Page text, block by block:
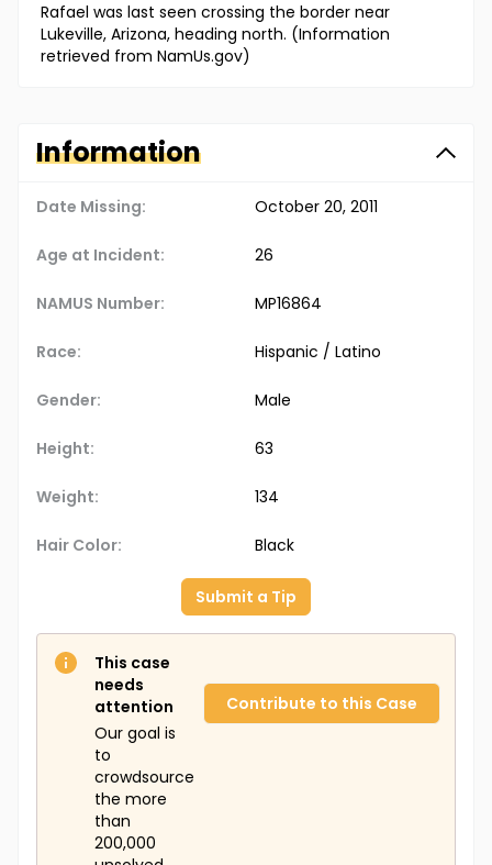
Rafael was last seen crossing the border near
Lukeville, Arizona, heading north. (Information
retrieved from NamUs.gov)
Information
Date Missing: October 20, 2011
Age at Incident: 26
NAMUS Number: MP16864
Race: Hispanic / Latino
Gender: Male
Height: 63
Weight: 134
Hair Color: Black
Submit a Tip
This case
needs
attention
Our goal is
to
crowdsource
the more
than
200,000
Contribute to this Case